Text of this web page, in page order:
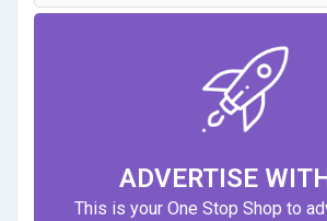
ADVERTISE
This is your One Stop Shop to